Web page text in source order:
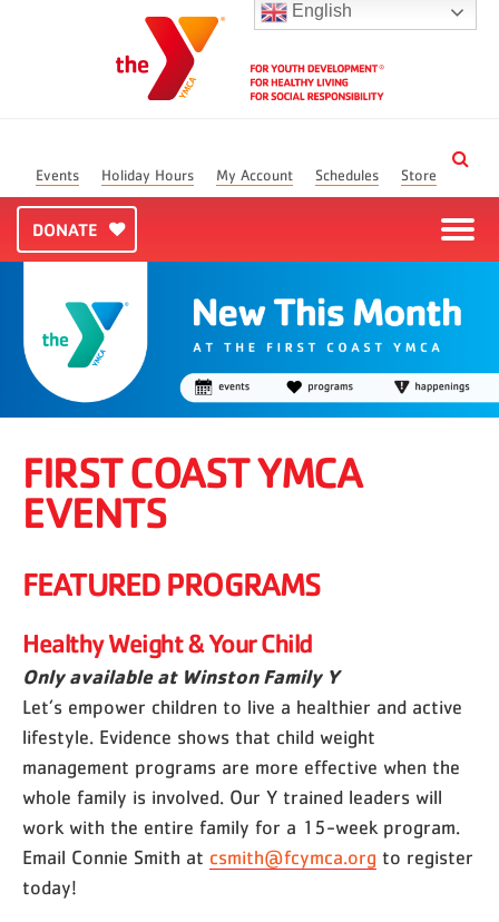
English
Events Holiday Hours My Account Schedules Store
DONATE
FIRST COAST YMCA
EVENTS
FEATURED PROGRAMS
Healthy Weight & Your Child
Only available at Winston Family Y
Let’s empower children to live a healthier and active
lifestyle. Evidence shows that child weight
management programs are more effective when the
whole family is involved. Our Y trained leaders will
work with the entire family for a 15-week program.
Email Connie Smith at csmith@fcymca.org to register
today!